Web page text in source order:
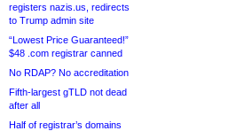
registers nazis.us, redirects
to Trump admin site
“Lowest Price Guaranteed!”
$48 .com registrar canned
No RDAP? No accreditation
Fifth-largest gTLD not dead
after all
Half of registrar’s domains